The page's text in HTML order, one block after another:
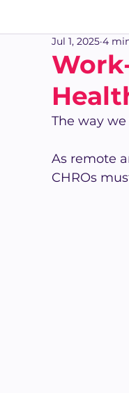
Jul 1, 2025 4
The way
As remote
CHROs